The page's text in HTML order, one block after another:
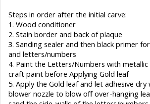
Steps in order after the initial carve:
1. Wood conditioner
2. Stain border and back of plaque
3. Sanding sealer and then black primer
and letters/numbers
4. Paint the Letters/Numbers with
craft paint before Applying Gold leaf
5. Apply the Gold leaf and let adhesive dry
blower nozzle to blow off over-hanging